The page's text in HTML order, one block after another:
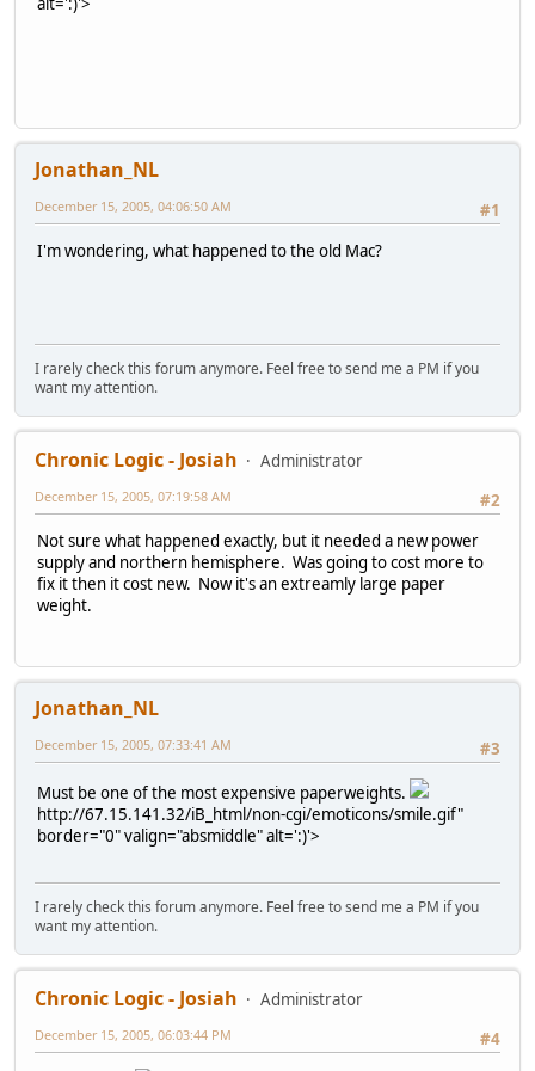
Jonathan_NL
#1
December 15, 2005, 04:06:50 AM
I'm wondering, what happened to the old Mac?
I rarely check this forum anymore. Feel free to send me a PM if you
want my attention.
Chronic Logic - Josiah
Administrator
#2
December 15, 2005, 07:19:58 AM
Not sure what happened exactly, but it needed a new power
supply and northern hemisphere. Was going to cost more to
fix it then it cost new. Now it's an extreamly large paper
weight.
Jonathan_NL
#3
December 15, 2005, 07:33:41 AM
Must be one of the most expensive paperweights.
http://67.15.141.32/iB_html/non-cgi/emoticons/smile.gif"
border="0" valign="absmiddle" alt=':)'>
I rarely check this forum anymore. Feel free to send me a PM if you
want my attention.
Chronic Logic - Josiah
Administrator
#4
December 15, 2005, 06:03:44 PM